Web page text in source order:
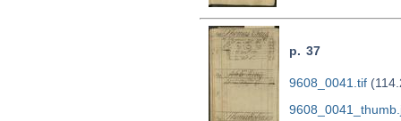
p. 37
9608_0041.tif